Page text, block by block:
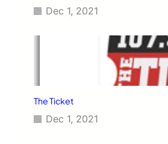
Dec 1, 2021
The Ticket
Dec 1, 2021